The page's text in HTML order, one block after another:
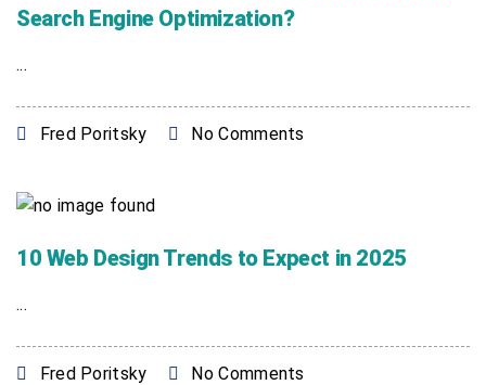
Search Engine Optimization?
...
Fred Poritsky No Comments
10 Web Design Trends to Expect in 2025
...
Fred Poritsky No Comments